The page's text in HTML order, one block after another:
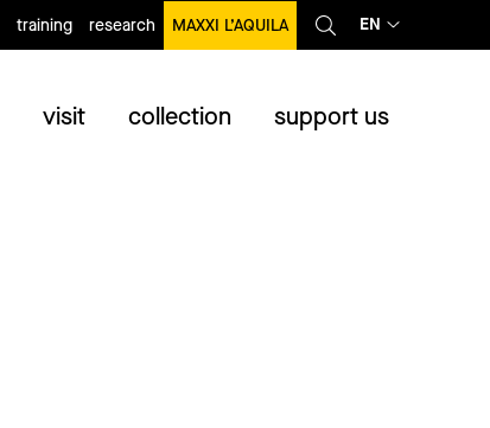
training research MAXXI L’AQUILA EN
visit collection support us